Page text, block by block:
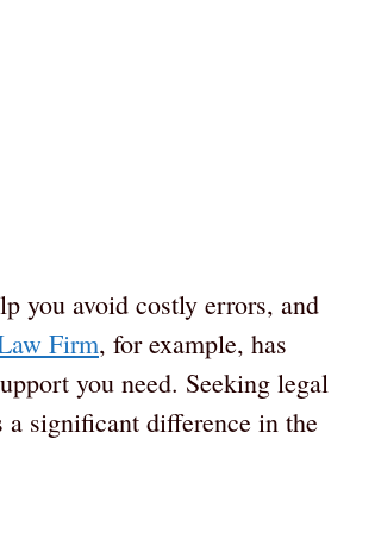
you avoid costly errors, and
Firm, for example, has
you need. Seeking legal
a significant difference in the